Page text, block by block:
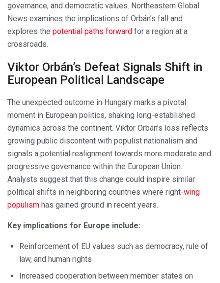
governance, and democratic values. Northeastern Global
News examines the implications of Orbán’s fall and
explores the potential paths forward for a region at a
crossroads.
Viktor Orbán’s Defeat Signals Shift in
European Political Landscape
The unexpected outcome in Hungary marks a pivotal
moment in European politics, shaking long-established
dynamics across the continent. Viktor Orbán’s loss reflects
growing public discontent with populist nationalism and
signals a potential realignment towards more moderate and
progressive governance within the European Union.
Analysts suggest that this change could inspire similar
political shifts in neighboring countries where right-wing
populism has gained ground in recent years.
Key implications for Europe include:
Reinforcement of EU values such as democracy, rule of
law, and human rights
Increased cooperation between member states on